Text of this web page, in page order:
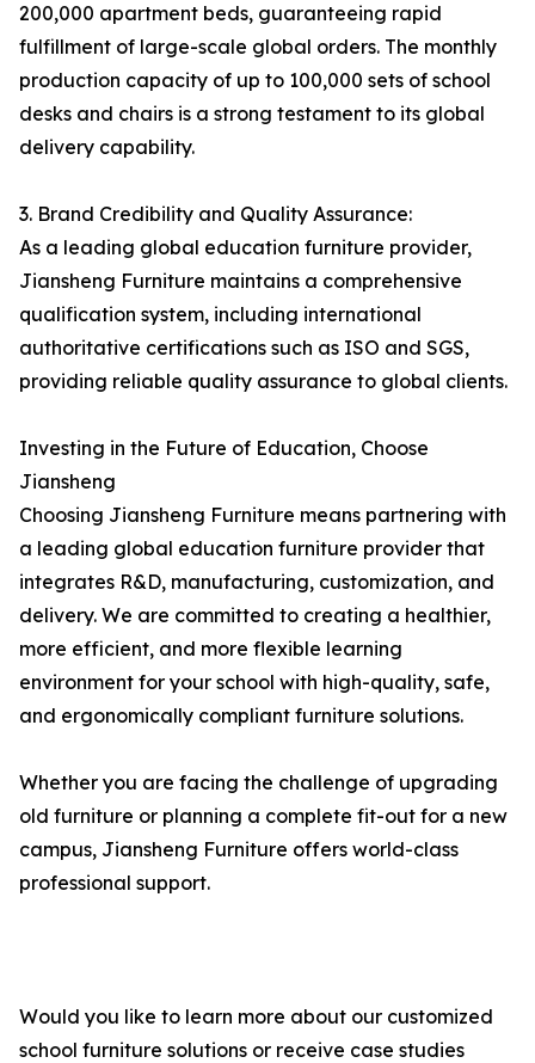
200,000 apartment beds, guaranteeing rapid
fulfillment of large-scale global orders. The monthly
production capacity of up to 100,000 sets of school
desks and chairs is a strong testament to its global
delivery capability.
3. Brand Credibility and Quality Assurance:
As a leading global education furniture provider,
Jiansheng Furniture maintains a comprehensive
qualification system, including international
authoritative certifications such as ISO and SGS,
providing reliable quality assurance to global clients.
Investing in the Future of Education, Choose
Jiansheng
Choosing Jiansheng Furniture means partnering with
a leading global education furniture provider that
integrates R&D, manufacturing, customization, and
delivery. We are committed to creating a healthier,
more efficient, and more flexible learning
environment for your school with high-quality, safe,
and ergonomically compliant furniture solutions.
Whether you are facing the challenge of upgrading
old furniture or planning a complete fit-out for a new
campus, Jiansheng Furniture offers world-class
professional support.
Would you like to learn more about our customized
school furniture solutions or receive case studies